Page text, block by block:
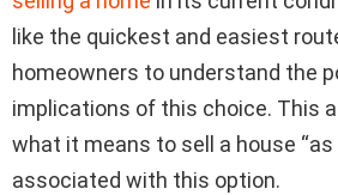
like the quickest and easiest
homeowners to understand the
implications of this choice. This
what it means to sell a house
associated with this option.